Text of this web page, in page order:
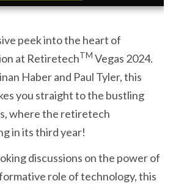
peek into the heart of
at RetiretechTM Vegas 2024.
Haber and Paul Tyler, this
you straight to the bustling
where the retiretech
in its third year!
discussions on the power of
role of technology, this